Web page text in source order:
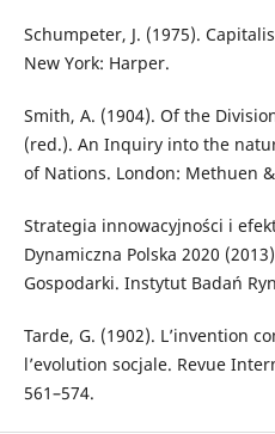
Schumpeter, J. (1975).
New York: Harper.
Smith, A. (1904). Of the
(red.). An Inquiry into the
of Nations. London: Methuen
Strategia innowacyjności i
Dynamiczna Polska 2020
Gospodarki. Instytut Badań
Tarde, G. (1902). L’invention
l’evolution socjale. Revue
561–574.